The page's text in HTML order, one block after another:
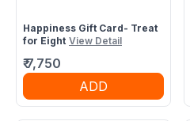
Happiness Gift Card- Treat
for Eight View Detail
₹7,750
ADD